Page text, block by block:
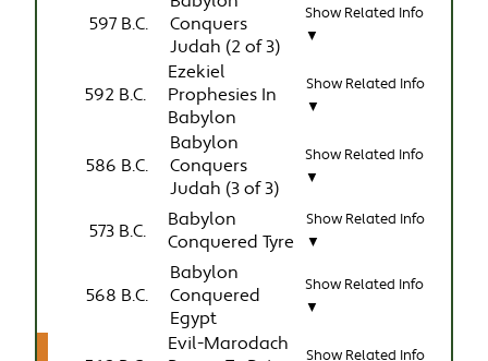
597 B.C.
Conquers
Judah (2 of 3)
Show Related Info
▼
592 B.C.
Ezekiel
Prophesies In
Babylon
Show Related Info
▼
586 B.C.
Babylon
Conquers
Judah (3 of 3)
Show Related Info
▼
573 B.C.
Babylon
Conquered Tyre
Show Related Info
▼
568 B.C.
Babylon
Conquered
Egypt
Show Related Info
▼
Evil-Marodach
Show Related Info